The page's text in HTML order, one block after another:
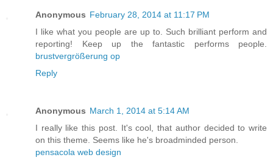
Anonymous February 28, 2014 at 11:17 PM
I like what you people are up to. Such brilliant perform and
reporting! Keep up the fantastic performs people.
brustvergrößerung op
Reply
Anonymous March 1, 2014 at 5:14 AM
I really like this post. It's cool, that author decided to write
on this theme. Seems like he's broadminded person.
pensacola web design